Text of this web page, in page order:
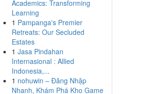
Academics: Transforming
Learning
1 Pampanga's Premier
Retreats: Our Secluded
Estates
1 Jasa Pindahan
Internasional : Allied
Indonesia,...
1 nohuwin – Đăng Nhập
Nhanh, Khám Phá Kho Game